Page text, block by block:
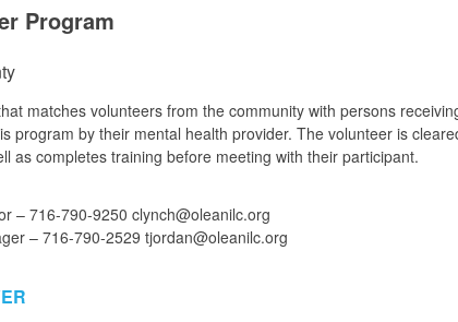
Program
matches volunteers from the community with persons
program by their mental health provider. The volunteer is
as completes training before meeting with their participant.
– 716-790-9250 clynch@oleanilc.org
– 716-790-2529 tjordan@oleanilc.org